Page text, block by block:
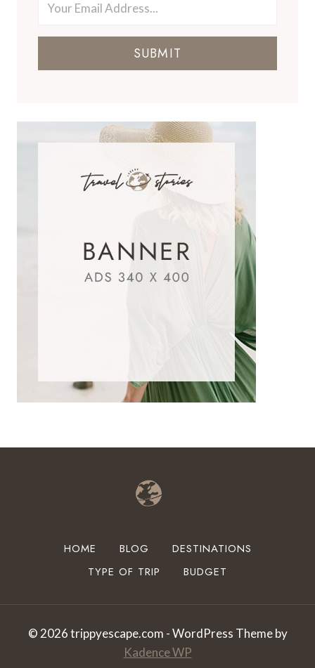
SUBMIT
HOME BLOG
DESTINATIONS
TYPE OF TRIP
BUDGET
© 2026 trippyescape.com - WordPress Theme by
Kadence WP